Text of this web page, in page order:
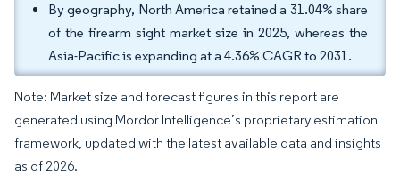
By geography, North America retained a 31.04% share
of the firearm sight market size in 2025, whereas the
Asia-Pacific is expanding at a 4.36% CAGR to 2031.
Note: Market size and forecast figures in this report are
generated using Mordor Intelligence’s proprietary estimation
framework, updated with the latest available data and insights
as of 2026.